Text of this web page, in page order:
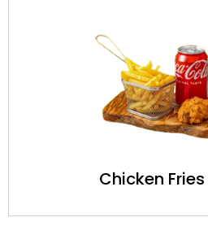
Chicken